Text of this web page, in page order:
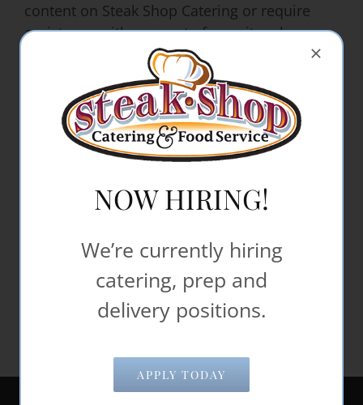
content on Steak Shop Catering or require
assistance with any part of our site, please
contact us during normal business hours and
we will be happy to assist.
Contact Us
If you wish to report an accessibility issue,
please contact Steak Shop Catering Customer
office@steakshop.biz
NOW HIRING!
We’re currently hiring
catering, prep and
delivery positions.
APPLY TODAY